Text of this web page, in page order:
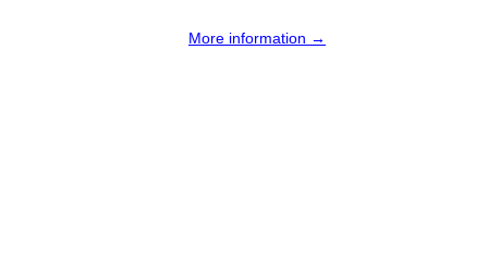
More information →